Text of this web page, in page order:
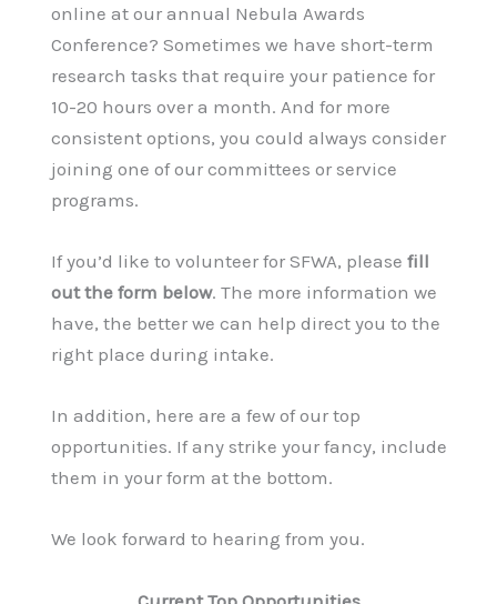
online at our annual Nebula Awards
Conference? Sometimes we have short-term
research tasks that require your patience for
10-20 hours over a month. And for more
consistent options, you could always consider
joining one of our committees or service
programs.
If you’d like to volunteer for SFWA, please fill
out the form below. The more information we
have, the better we can help direct you to the
right place during intake.
In addition, here are a few of our top
opportunities. If any strike your fancy, include
them in your form at the bottom.
We look forward to hearing from you.